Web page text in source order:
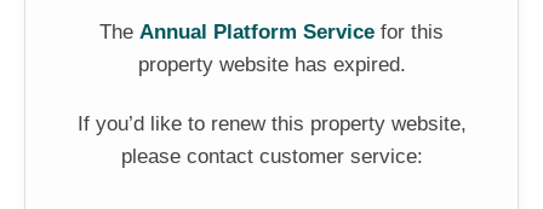
The Annual Platform Service for this
property website has expired.
If you’d like to renew this property website,
please contact customer service: